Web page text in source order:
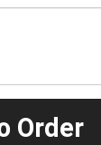
Order